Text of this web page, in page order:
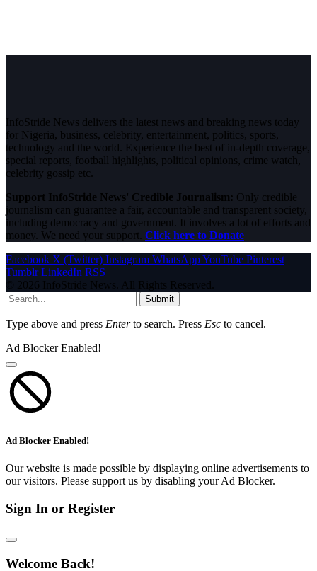
InfoStride News delivers the latest news and breaking news today
for Nigeria, business, celebrity, entertainment, politics, sports,
technology and the world. Experience the best of in-depth coverage,
special reports, football highlights, political opinions, crime watch,
celebrity gossip etc.
Support InfoStride News' Credible Journalism: Only credible
journalism can guarantee a fair, accountable and transparent society,
including democracy and government. It involves a lot of efforts and
money. We need your support. Click here to Donate
Facebook X (Twitter) Instagram WhatsAppYouTube Pinterest
Tumblr LinkedIn RSS
© 2026 InfoStride News. All Rights Reserved.
Submit
Type above and press Enterto search. Press Esc to cancel.
Ad Blocker Enabled!
Ad Blocker Enabled!
Our website is made possible by displaying online advertisements to
our visitors. Please support us by disabling your Ad Blocker.
Sign In or Register
Welcome Back!